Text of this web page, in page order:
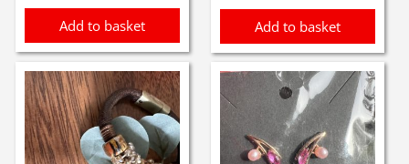
Add to basket Add to basket